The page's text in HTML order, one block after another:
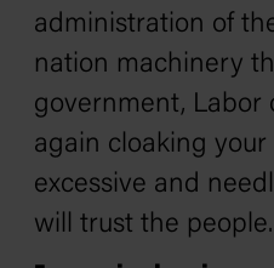
administration of
nation machinery
government, Labor
again cloaking your
excessive and
will trust the people.